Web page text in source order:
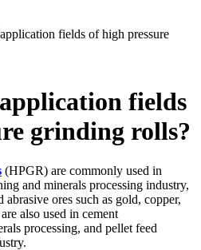
fields of high pressure
fields
grinding rolls?
(HPGR) are commonly used in
and minerals processing industry,
ores such as gold, copper,
also used in cement
processing, and pellet feed